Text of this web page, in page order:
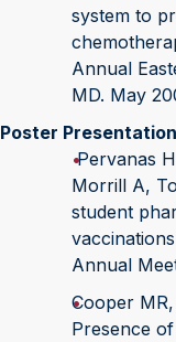
system to
Annual
MD. May
Poster
Pervanas
Morrill A,
student
Annual
Cooper
Presence